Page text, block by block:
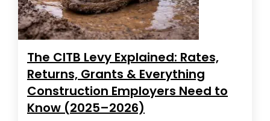
The CITB Levy Explained: Rates,
Returns, Grants & Everything
Construction Employers Need to
Know (2025–2026)